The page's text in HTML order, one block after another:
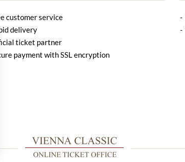
customer service
delivery
ticket partner
payment with SSL encryption